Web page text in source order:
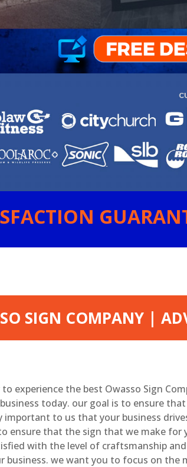
SIGN COMPANY |
to experience the best Owasso Sign
today. our goal is to ensure
important to us that your business
ensure that the sign that we make
with the level of craftsmanship
business. we want you to focus on